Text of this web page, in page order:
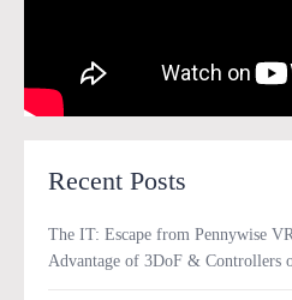
Recent Posts
The IT: Escape from Pennywise
Advantage of 3DoF & Controllers